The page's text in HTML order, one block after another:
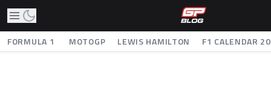
FORMULA 1 MOTOGP LEWIS HAMILTON F1 CALENDAR